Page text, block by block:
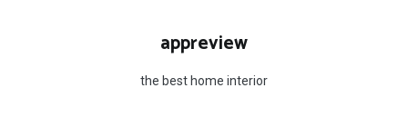
appreview
the best home interior